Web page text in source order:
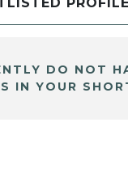
DO NOT
IN YOUR